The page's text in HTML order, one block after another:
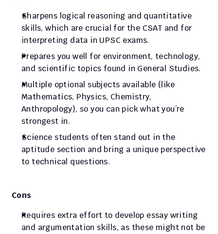
Sharpens logical reasoning and quantitative
skills, which are crucial for the CSAT and for
interpreting data in UPSC exams.
Prepares you well for environment, technology,
and scientific topics found in General Studies.
Multiple optional subjects available (like
Mathematics, Physics, Chemistry,
Anthropology), so you can pick what you’re
strongest in.
Science students often stand out in the
aptitude section and bring a unique perspective
to technical questions.
Cons
Requires extra effort to develop essay writing
and argumentation skills, as these might not be